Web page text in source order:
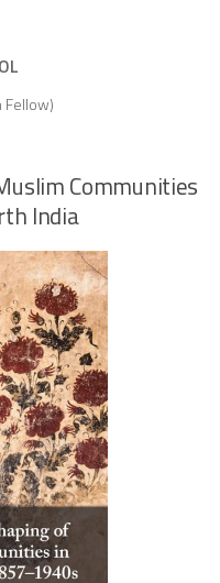
Fellow)
Communities
India